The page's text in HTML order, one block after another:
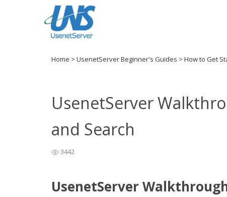
Home > UsenetServer Beginner's Guides > How to Get
UsenetServer
and Search
3442
UsenetServer